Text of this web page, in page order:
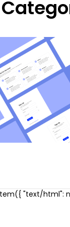
"text/